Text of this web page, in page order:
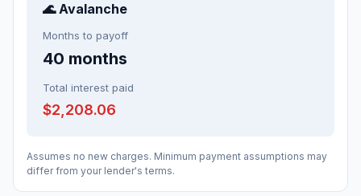
🌊 Avalanche
Months to payoff
40 months
Total interest paid
$2,208.06
Assumes no new charges. Minimum payment assumptions may
differ from your lender's terms.